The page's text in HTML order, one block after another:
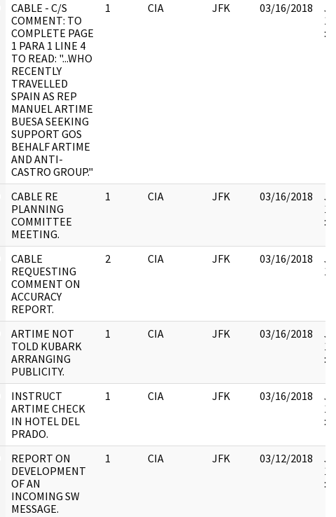
CABLE - C/S
COMMENT: TO
COMPLETE PAGE
1 PARA 1 LINE 4
TO READ: "...WHO
RECENTLY
TRAVELLED
SPAIN AS REP
MANUEL ARTIME
BUESA SEEKING
SUPPORT GOS
BEHALF ARTIME
AND ANTI-
CASTRO GROUP."
1 CIA JFK 03/16/2018
:
CABLE RE
PLANNING
COMMITTEE
MEETING.
1 CIA JFK 03/16/2018
:
CABLE
REQUESTING
COMMENT ON
ACCURACY
REPORT.
2 CIA JFK 03/16/2018
ARTIME NOT
TOLD KUBARK
ARRANGING
PUBLICITY.
1 CIA JFK 03/16/2018
:
INSTRUCT
ARTIME CHECK
IN HOTEL DEL
PRADO.
1 CIA JFK 03/16/2018
:
REPORT ON
DEVELOPMENT
OF AN
INCOMING SW
MESSAGE.
1 CIA JFK 03/12/2018
: